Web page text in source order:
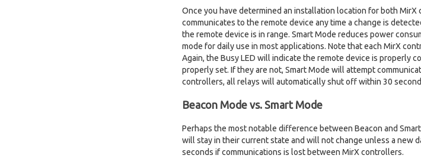
Once you have determined an installation location for both
communicates to the remote device any time a change is
the remote device is in range. Smart Mode reduces power
mode for daily use in most applications. Note that each MirX
Again, the Busy LED will indicate the remote device is properly
properly set. If they are not, Smart Mode will attempt
controllers, all relays will automatically shut off within 30
Beacon Mode vs. Smart Mode
Perhaps the most notable difference between Beacon and
will stay in their current state and will not change unless a new
seconds if communications is lost between MirX controllers.